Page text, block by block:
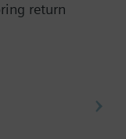
return